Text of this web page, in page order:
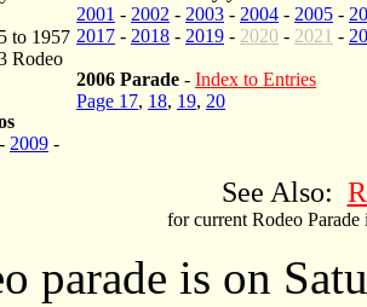
to 1957
Rodeo
- 2009 -
2001 - 2002 - 2003 - 2004 - 2005 -
2017 - 2018 - 2019 - 2020 - 2021 -
2006 Parade - Index to Entries
Page 17, 18, 19, 20
See Also:
for current Rodeo
parade is on